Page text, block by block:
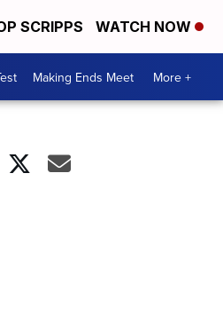
SCRIPPS WATCH NOW
Making Ends Meet More +